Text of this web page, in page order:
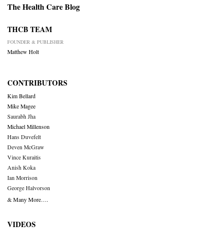
The Health Care Blog
THCB TEAM
FOUNDER & PUBLISHER
Matthew Holt
CONTRIBUTORS
Kim Bellard
Mike Magee
Saurabh Jha
Michael Millenson
Hans Duvefelt
Deven McGraw
Vince Kuraitis
Anish Koka
Ian Morrison
George Halvorson
& Many More….
VIDEOS